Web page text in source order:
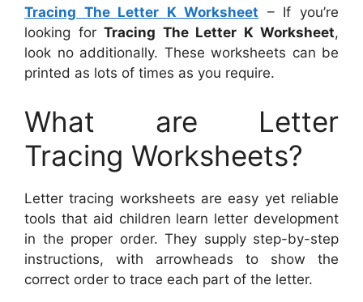
Tracing The Letter K Worksheet – If you’re
looking for Tracing The Letter K Worksheet,
look no additionally. These worksheets can be
printed as lots of times as you require.
What are Letter
Tracing Worksheets?
Letter tracing worksheets are easy yet reliable
tools that aid children learn letter development
in the proper order. They supply step-by-step
instructions, with arrowheads to show the
correct order to trace each part of the letter.